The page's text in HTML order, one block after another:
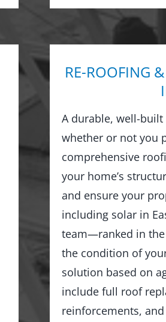
RE-ROOFING
A durable, well-
whether or not you
comprehensive
your home’s
and ensure your
including solar in
team—ranked in
the condition of
solution based on
include full roof
reinforcements,